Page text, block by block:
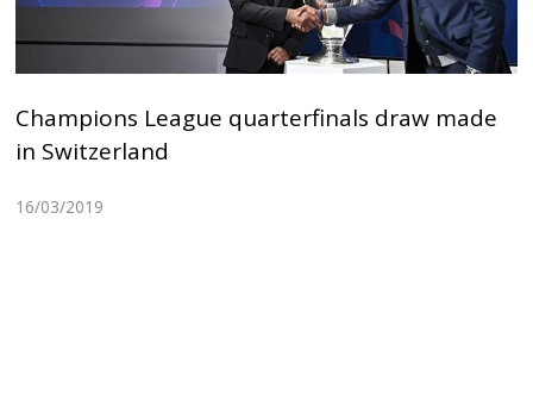
Champions League quarterfinals draw made
in Switzerland
16/03/2019